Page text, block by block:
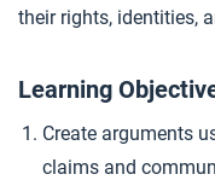
Extension Materials
their rights, identities,
Learning
Create arguments
claims and